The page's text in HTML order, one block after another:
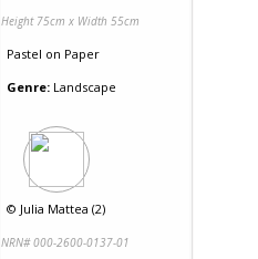
Height 75cm x Width 55cm
Pastel on Paper
Genre: Landscape
© Julia Mattea (2)
NRN# 000-2600-0137-01